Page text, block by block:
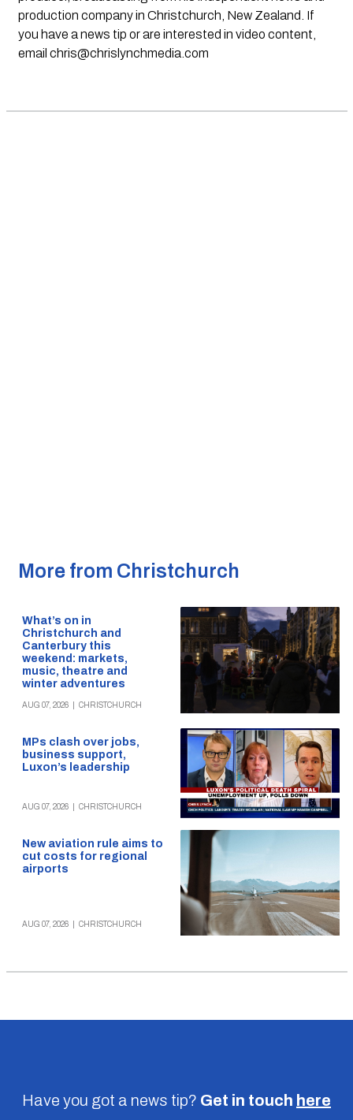
production company in Christchurch, New Zealand. If
you have a news tip or are interested in video content,
email chris@chrislynchmedia.com
More from Christchurch
What’s on in
Christchurch and
Canterbury this
weekend: markets,
music, theatre and
winter adventures
AUG 07, 2026 CHRISTCHURCH
MPs clash over jobs,
business support,
Luxon’s leadership
AUG 07, 2026 CHRISTCHURCH
New aviation rule aims to
cut costs for regional
airports
AUG 07, 2026 CHRISTCHURCH
Have you got a news tip? Get in touch here